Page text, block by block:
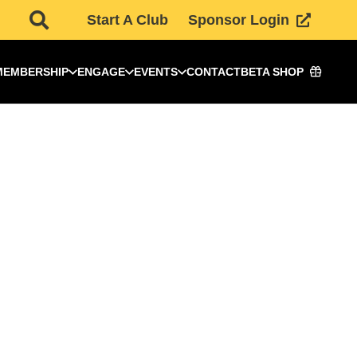
Start A Club Sponsor Login
ENGAGE EVENTS CONTACTBETA SHOP